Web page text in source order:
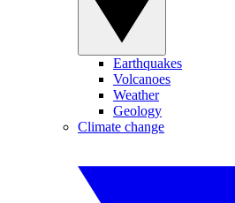
Earthquakes
Volcanoes
Weather
Geology
Climate change